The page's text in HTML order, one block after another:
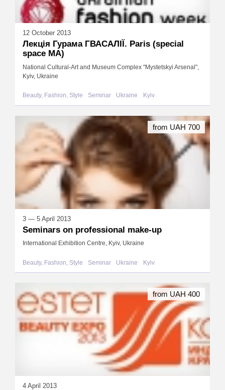
12 October 2013
Лекція Гурама ГВАСАЛIЇ. Paris (special
space МА)
National Cultural-Art and Museum Complex "Mystetskyi Arsenal",
Kyiv, Ukraine
Beauty, Fashion, Style Seminar Ukraine Kyiv
3 — 5 April 2013
Seminars on professional make-up
International Exhibition Centre, Kyiv, Ukraine
Beauty, Fashion, Style Seminar Ukraine Kyiv
from UAH 700
4 April 2013
from UAH 400